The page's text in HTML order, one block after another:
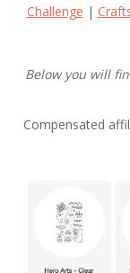
Challenge |
Below you will
Compensated